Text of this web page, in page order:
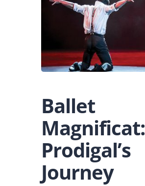
Ballet
Magnificat:
Prodigal’s
Journey